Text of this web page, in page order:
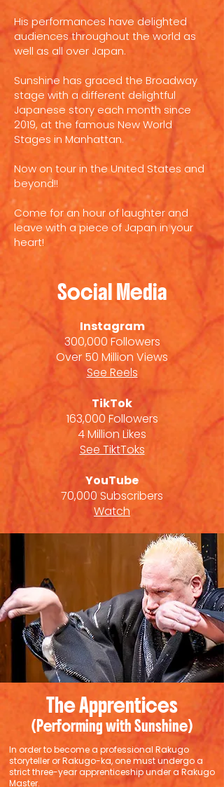
His performances have delighted
audiences throughout the world as
well as all over Japan.
Sunshine has graced the Broadway
stage with a different delightful
Japanese story each month since
2019, at the famous New World
Stages in Manhattan.
Now on tour in the United States and
beyond!!
Come for an hour of laughter and
leave with a piece of Japan in your
heart!
Social Media
Instagram
300,000 Followers
Over 50 Million Views
See Reels
TikTok
163,000 Followers
4 Million Likes
See TiktToks
YouTube
70,000 Subscribers
Watch
The Apprentices
(Performing with Sunshine)
In order to become a professional Rakugo
storyteller or Rakugo-ka, one must undergo a
strict three-year apprenticeship under a Rakugo
Master.